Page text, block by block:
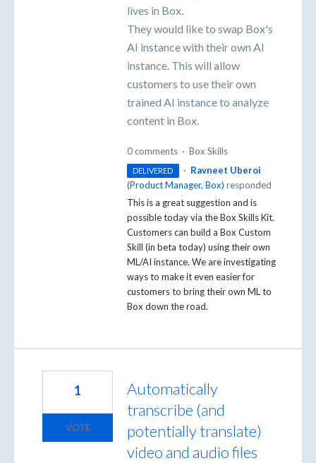
lives in Box.
They would like to swap Box's
AI instance with their own AI
instance. This will allow
customers to use their own
trained AI instance to analyze
content in Box.
0 comments · Box Skills
DELIVERED · Ravneet Uberoi
(Product Manager, Box) responded
This is a great suggestion and is
possible today via the Box Skills Kit.
Customers can build a Box Custom
Skill (in beta today) using their own
ML/AI instance. We are investigating
ways to make it even easier for
customers to bring their own ML to
Box down the road.
Automatically
transcribe (and
potentially translate)
video and audio files
1
VOTE